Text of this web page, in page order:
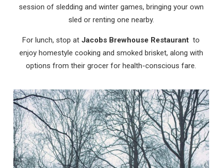
Wait! Before you go...
Can we email
you these
booking details?
session of sledding and winter games, bringing your own
sled or renting one nearby.
For lunch, stop at Jacobs Brewhouse Restaurant to
enjoy homestyle cooking and smoked brisket, along with
options from their grocer for health-conscious fare.